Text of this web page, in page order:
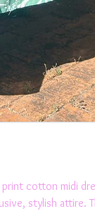
cotton midi
stylish attire.